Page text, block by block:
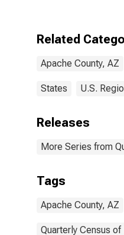
Related
Apache County, AZ
States U.S.
Releases
More Series from
Tags
Apache County, AZ
Quarterly Census